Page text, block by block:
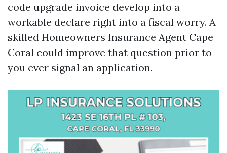
code upgrade invoice develop into a
workable declare right into a fiscal worry. A
skilled Homeowners Insurance Agent Cape
Coral could improve that question prior to
you ever signal an application.